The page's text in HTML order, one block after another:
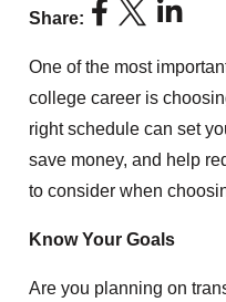
Share:
One of the most
college career is
right schedule can set
save money, and help
to consider when
Know Your Goals
Are you planning on